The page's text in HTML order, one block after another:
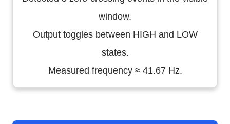
window.
Output toggles between HIGH and LOW
states.
Measured frequency ≈ 41.67 Hz.